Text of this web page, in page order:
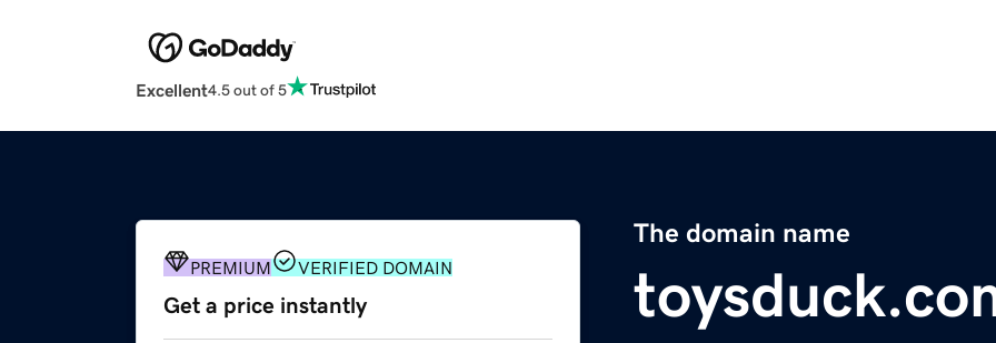
Excellent4.5 out of 5
The domain name
PREMIUM VERIFIED DOMAIN
Get a price instantly